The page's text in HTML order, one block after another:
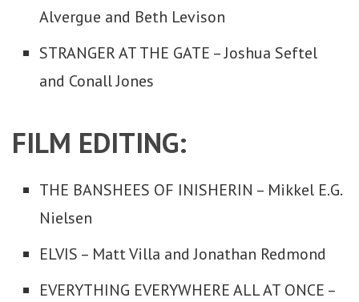
Alvergue and Beth Levison
STRANGER AT THE GATE – Joshua Seftel
and Conall Jones
FILM EDITING:
THE BANSHEES OF INISHERIN – Mikkel E.G.
Nielsen
ELVIS – Matt Villa and Jonathan Redmond
EVERYTHING EVERYWHERE ALL AT ONCE –